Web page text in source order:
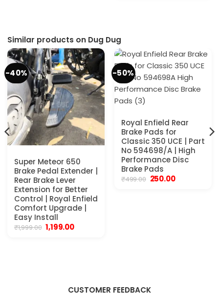
Similar products on Dug Dug
-40%
Super Meteor 650
Brake Pedal Extender |
Rear Brake Lever
Extension for Better
Control | Royal Enfield
Comfort Upgrade |
Easy Install
₹1,999.00 Original
price
1,199.00Current
-50%
Royal Enfield Rear
Brake Pads for
Classic 350 UCE | Part
No 594698/A | High
Performance Disc
Brake Pads
₹499.00 Original
250.00Current
CUSTOMER FEEDBACK